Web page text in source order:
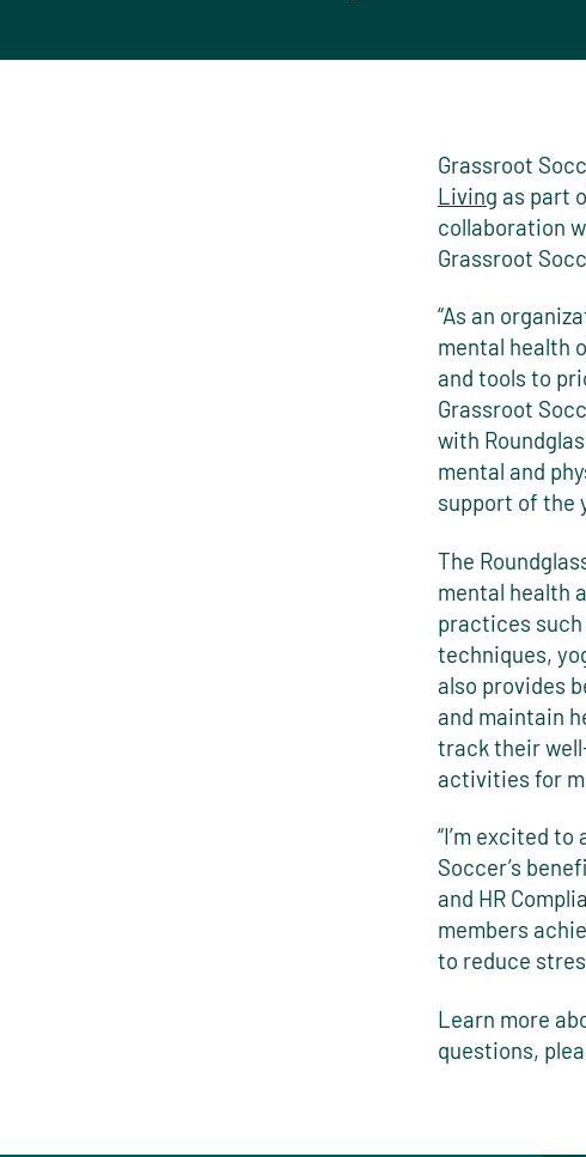
Grassroot
Living as part
collaboration
Grassroot
“As an
mental health
and tools to
Grassroot
with
mental and
support of the
The
mental health
practices
techniques,
also provides
and maintain
track their
activities for
“I’m excited
Soccer’s
and HR
members
to reduce
Learn more
questions,